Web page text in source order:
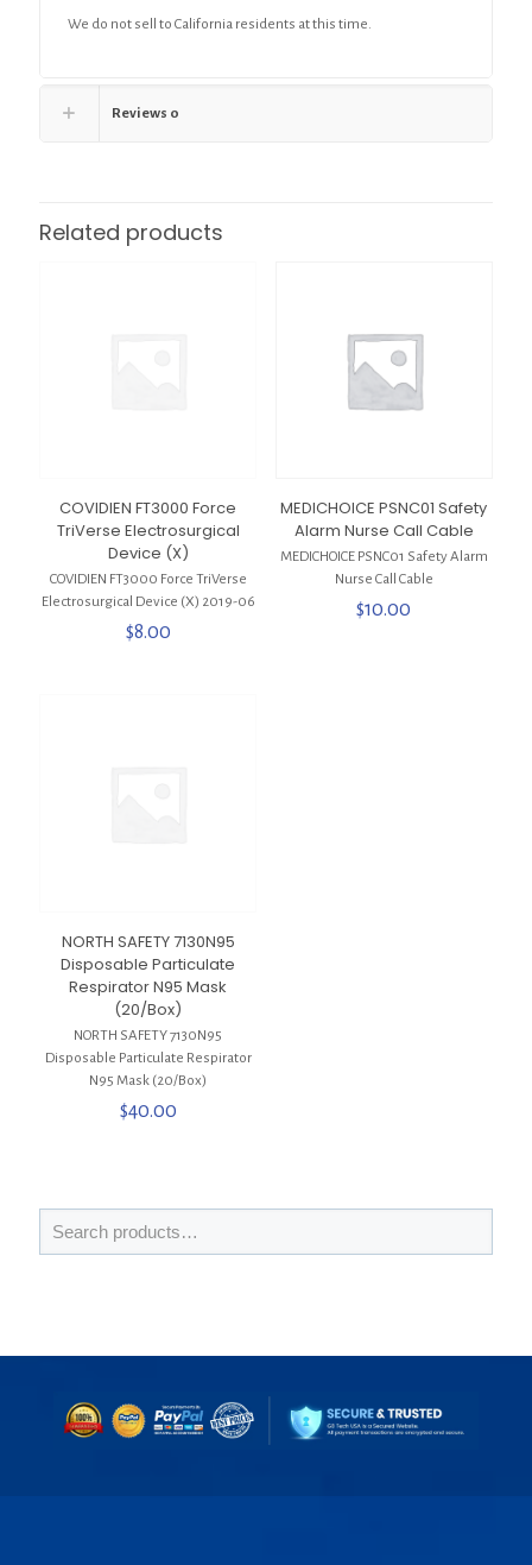
We do not sell to California residents at this time.
Reviews 0
Related products
COVIDIEN FT3000 Force
TriVerse Electrosurgical
Device (X)
COVIDIEN FT3000 Force TriVerse
Electrosurgical Device (X) 2019-06
$8.00
MEDICHOICE PSNC01 Safety
Alarm Nurse Call Cable
MEDICHOICE PSNC01 Safety Alarm
Nurse Call Cable
$10.00
NORTH SAFETY 7130N95
Disposable Particulate
Respirator N95 Mask
(20/Box)
NORTH SAFETY 7130N95
Disposable Particulate Respirator
N95 Mask (20/Box)
$40.00